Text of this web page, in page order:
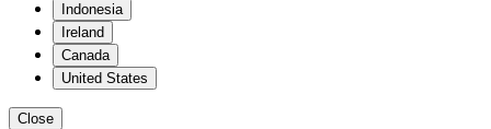
Indonesia
Ireland
Canada
United States
Close